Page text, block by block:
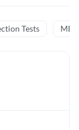
Tests